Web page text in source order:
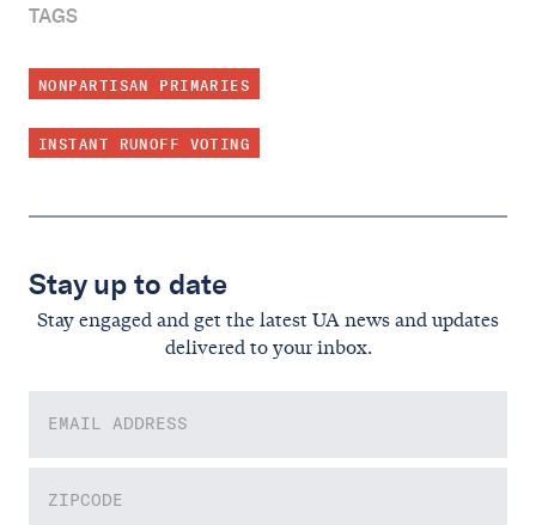
TAGS
NONPARTISAN PRIMARIES
INSTANT RUNOFF VOTING
Stay up to date
Stay engaged and get the latest UA news and updates
delivered to your inbox.